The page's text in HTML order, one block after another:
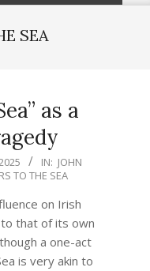
SEA
as a
IN: JOHN
TO THE SEA
on Irish
that of its own
a one-act
is very akin to